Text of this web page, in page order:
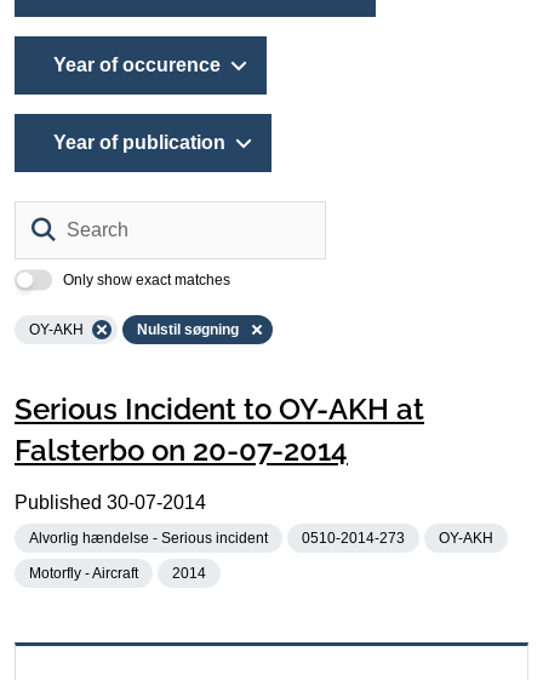
Only show exact matches
OY-AKH Nulstil søgning
Year of occurence
Year of publication
Serious Incident to OY-AKH at
Falsterbo on 20-07-2014
Published 30-07-2014
Alvorlig hændelse - Serious incident 0510-2014-273 OY-AKH
Motorfly - Aircraft 2014